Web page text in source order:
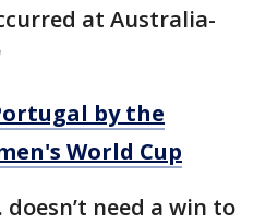
at Australia-
by the
World Cup
doesn’t need a win to